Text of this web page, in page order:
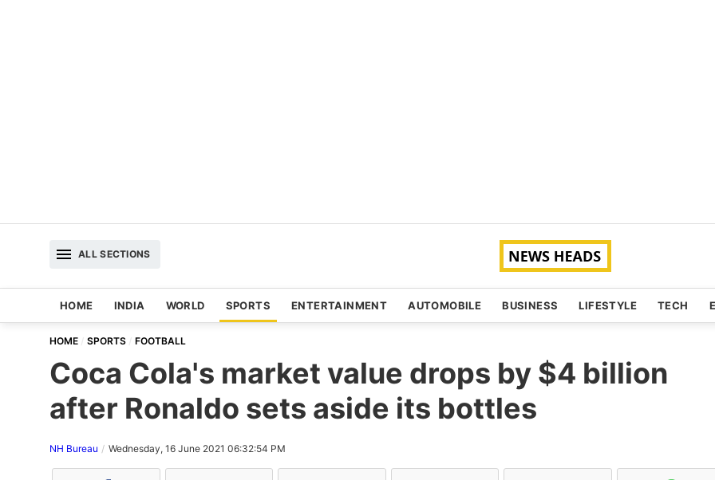
ALL SECTIONS
HOME INDIA WORLD SPORTS ENTERTAINMENT AUTOMOBILE BUSINESS LIFESTYLE TECH
HOME SPORTS FOOTBALL
Coca Cola's market value drops by $4 billion
after Ronaldo sets aside its bottles
NH Bureau Wednesday, 16 June 2021 06:32:54 PM